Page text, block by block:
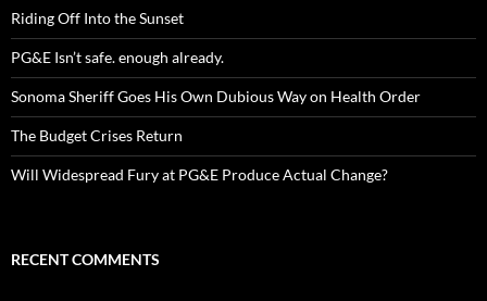
Riding Off Into the Sunset
PG&E Isn’t safe. enough already.
Sonoma Sheriff Goes His Own Dubious Way on Health Order
The Budget Crises Return
Will Widespread Fury at PG&E Produce Actual Change?
RECENT COMMENTS